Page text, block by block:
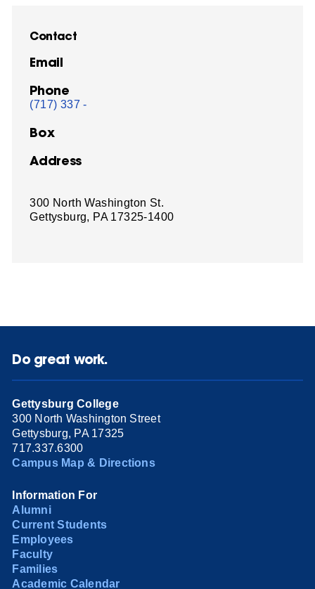
Contact
Email
Phone
(717) 337 -
Box
Address
300 North Washington St.
Gettysburg, PA 17325-1400
Do great work.
Gettysburg College
300 North Washington Street
Gettysburg, PA 17325
717.337.6300
Campus Map & Directions
Information For
Alumni
Current Students
Employees
Faculty
Families
Academic Calendar